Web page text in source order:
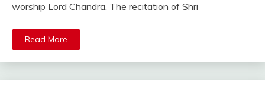
worship Lord Chandra. The recitation of Shri
Read More